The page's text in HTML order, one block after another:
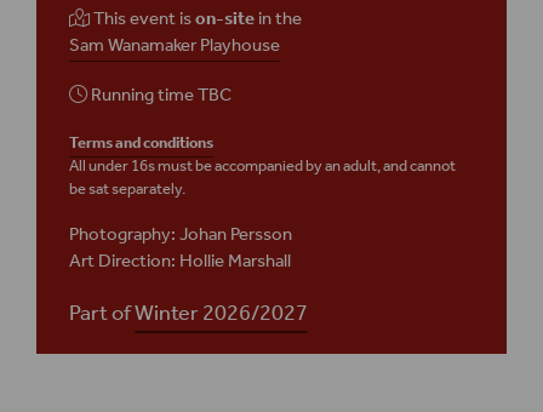
This event ison-sitein the
Sam Wanamaker Playhouse
Running timeTBC
Terms and conditions
All under 16s must be accompanied by an adult, and cannot
be sat separately.
Photography: Johan Persson
Art Direction: Hollie Marshall
Part ofWinter 2026/2027